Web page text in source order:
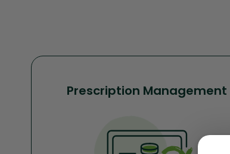
Prescription Management